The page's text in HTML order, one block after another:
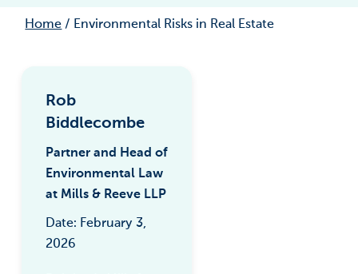
Home / Environmental Risks in Real Estate
Rob
Biddlecombe
Partner and Head of
Environmental Law
at Mills & Reeve LLP
Date: February 3,
2026